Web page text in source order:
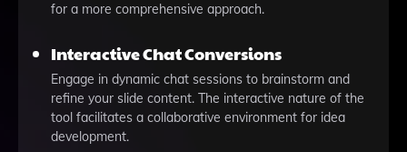
for a more comprehensive approach.
Interactive Chat Conversions
Engage in dynamic chat sessions to brainstorm and
refine your slide content. The interactive nature of the
tool facilitates a collaborative environment for idea
development.